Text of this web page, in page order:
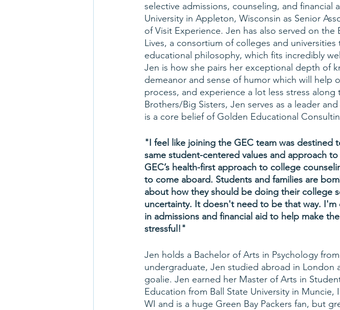
selective admissions, counseling, and financial
University in Appleton, Wisconsin as Senior
of Visit Experience. Jen has also served on
Lives, a consortium of colleges and
educational philosophy, which fits incredibly
Jen is how she pairs her exceptional depth of
demeanor and sense of humor which will help
process, and experience a lot less stress
Brothers/Big Sisters, Jen serves as a leader
is a core belief of Golden Educational
"I feel like joining the GEC team was destined
same student-centered values and approach
GEC’s health-first approach to college
to come aboard. Students and families are
about how they should be doing their college
uncertainty. It doesn't need to be that way.
in admissions and financial aid to help make
stressful!"
Jen holds a Bachelor of Arts in Psychology
undergraduate, Jen studied abroad in London
goalie. Jen earned her Master of Arts in
Education from Ball State University in
WI and is a huge Green Bay Packers fan, but